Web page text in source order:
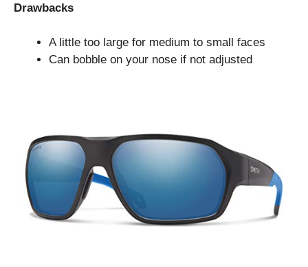
Drawbacks
A little too large for medium to small faces
Can bobble on your nose if not adjusted